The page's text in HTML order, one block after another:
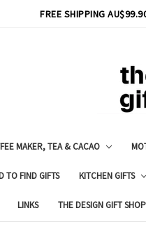
FREE SHIPPING
MAKER, TEA & CACAO
TO FIND GIFTS KITCHEN GIFTS
LINKS THE DESIGN GIFT